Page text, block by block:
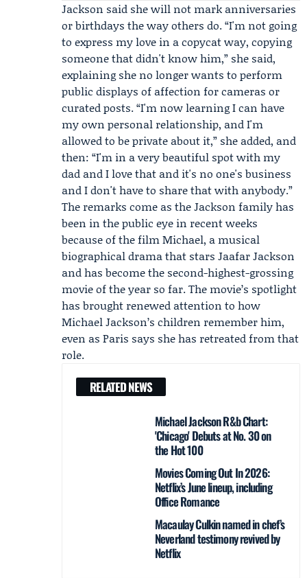
Jackson said she will not mark anniversaries
or birthdays the way others do. “I'm not going
to express my love in a copycat way, copying
someone that didn't know him,” she said,
explaining she no longer wants to perform
public displays of affection for cameras or
curated posts. “I'm now learning I can have
my own personal relationship, and I'm
allowed to be private about it,” she added, and
then: “I'm in a very beautiful spot with my
dad and I love that and it's no one's business
and I don't have to share that with anybody.”
The remarks come as the Jackson family has
been in the public eye in recent weeks
because of the film Michael, a musical
biographical drama that stars Jaafar Jackson
and has become the second-highest-grossing
movie of the year so far. The movie’s spotlight
has brought renewed attention to how
Michael Jackson’s children remember him,
even as Paris says she has retreated from that
role.
RELATED NEWS
Michael Jackson R&b Chart:
'Chicago' Debuts at No. 30 on
the Hot 100
Movies Coming Out In 2026:
Netflix’s June lineup, including
Office Romance
Macaulay Culkin named in chef’s
Neverland testimony revived by
Netflix